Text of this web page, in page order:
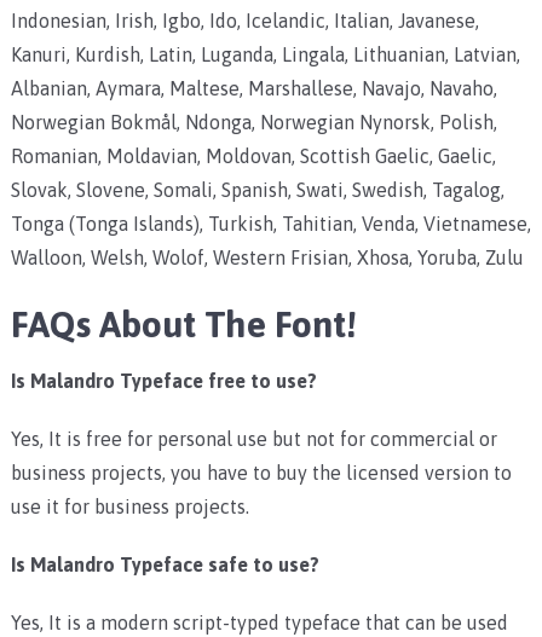
Indonesian, Irish, Igbo, Ido, Icelandic, Italian, Javanese,
Kanuri, Kurdish, Latin, Luganda, Lingala, Lithuanian, Latvian,
Albanian, Aymara, Maltese, Marshallese, Navajo, Navaho,
Norwegian Bokmål, Ndonga, Norwegian Nynorsk, Polish,
Romanian, Moldavian, Moldovan, Scottish Gaelic, Gaelic,
Slovak, Slovene, Somali, Spanish, Swati, Swedish, Tagalog,
Tonga (Tonga Islands), Turkish, Tahitian, Venda, Vietnamese,
Walloon, Welsh, Wolof, Western Frisian, Xhosa, Yoruba, Zulu
FAQs About The Font!
Is Malandro Typeface free to use?
Yes, It is free for personal use but not for commercial or
business projects, you have to buy the licensed version to
use it for business projects.
Is Malandro Typeface safe to use?
Yes, It is a modern script-typed typeface that can be used